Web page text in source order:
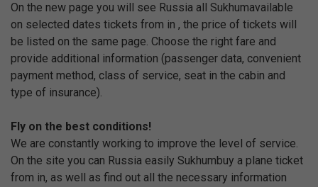
On the new page you will see Russia all Sukhumavailable
on selected dates tickets from in , the price of tickets will
be listed on the same page. Choose the right fare and
provide additional information (passenger data, convenient
payment method, class of service, seat in the cabin and
type of insurance).
Fly on the best conditions!
We are constantly working to improve the level of service.
On the site you can Russia easily Sukhumbuy a plane ticket
from in, as well as find out all the necessary information